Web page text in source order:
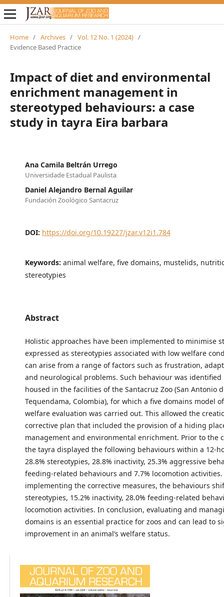
Home / Archives / Vol. 12 No. 1 (2024) /
Evidence Based Practice
Impact of diet and environmental
enrichment management in
stereotyped behaviours: a case
study in tayra Eira barbara
Ana Camila Beltrán Urrego
Universidade Estadual Paulista
Daniel Alejandro Bernal Aguilar
Fundación Zoológico Santacruz
DOI: https://doi.org/10.19227/jzar.v12i1.784
Keywords: animal welfare, five domains, mustelids,
stereotypies
Abstract
Holistic approaches have been implemented to minimise
expressed as stereotypies associated with low welfare
can arise from a range of factors such as frustration,
and neurological problems. Such behaviour was identified
housed in the facilities of the Santacruz Zoo (San Antonio
Tequendama, Colombia), for which a five domains model
welfare evaluation was carried out. This allowed the
corrective plan that included the provision of a hiding
management and environmental enrichment. Prior to the
the tayra displayed the following behaviours within a 12-
28.8% stereotypies, 28.8% inactivity, 25.3% aggressive
feeding-related behaviours and 7.7% locomotion
implementing the corrective measures, the behaviours
stereotypies, 15.2% inactivity, 28.0% feeding-related
locomotion activities. In conclusion, evaluating and
domains is an essential practice for zoos and can lead to
improvement in an animal’s welfare status.